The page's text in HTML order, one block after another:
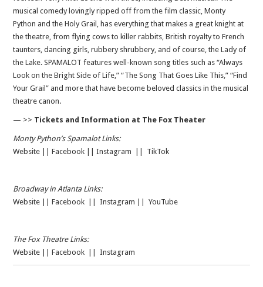
musical comedy lovingly ripped off from the film classic, Monty
Python and the Holy Grail, has everything that makes a great knight at
the theatre, from flying cows to killer rabbits, British royalty to French
taunters, dancing girls, rubbery shrubbery, and of course, the Lady of
the Lake. SPAMALOT features well-known song titles such as “Always
Look on the Bright Side of Life,” “The Song That Goes Like This,” “Find
Your Grail” and more that have become beloved classics in the musical
theatre canon.
— >> Tickets and Information at The Fox Theater
Monty Python’s Spamalot Links:
Website ||Facebook Instagram TikTok
Broadway in Atlanta Links:
Website ||Facebook ||Instagram ||YouTube
The Fox Theatre Links:
Website ||Facebook ||Instagram